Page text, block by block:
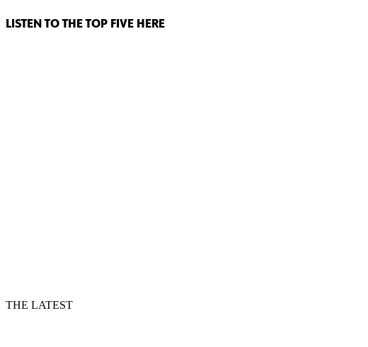
LISTEN TO THE TOP FIVE HERE
THE LATEST